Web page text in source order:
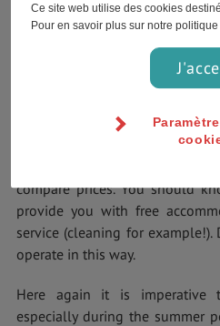
your stays in their campsites.
Widespread in the United
and it costs 52€ for a double
compare prices. You should
provide you with free
service (cleaning for
operate in this way.
Here again it is imperative
especially during the summer
Ce site web utilise des cookies
Pour en savoir plus sur notre